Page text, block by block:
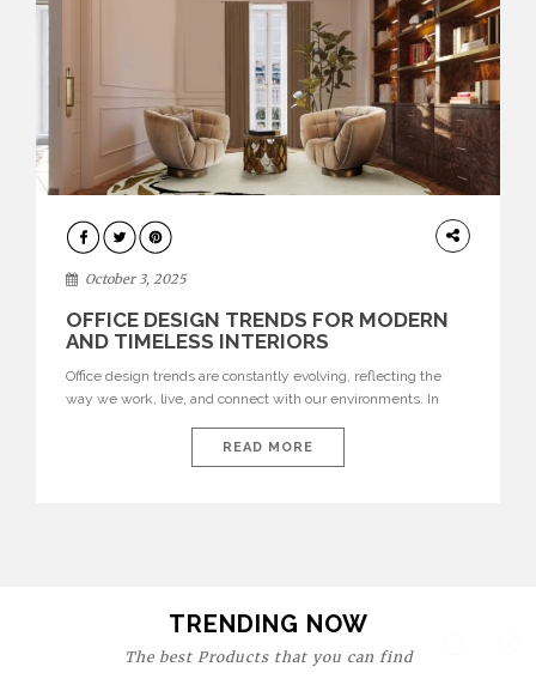
HOME
DECOR
October 3, 2025
OFFICE DESIGN TRENDS FOR MODERN
AND TIMELESS INTERIORS
Office design trends are constantly evolving, reflecting the
way we work, live, and connect with our environments. In
are expressions of identity, creativity, and lifestyle. From bold
materials and rich textures to versatile layouts and statement
READ MORE
TRENDING NOW
The best Products that you can find